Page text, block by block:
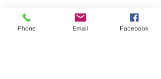
Phone Email Facebook